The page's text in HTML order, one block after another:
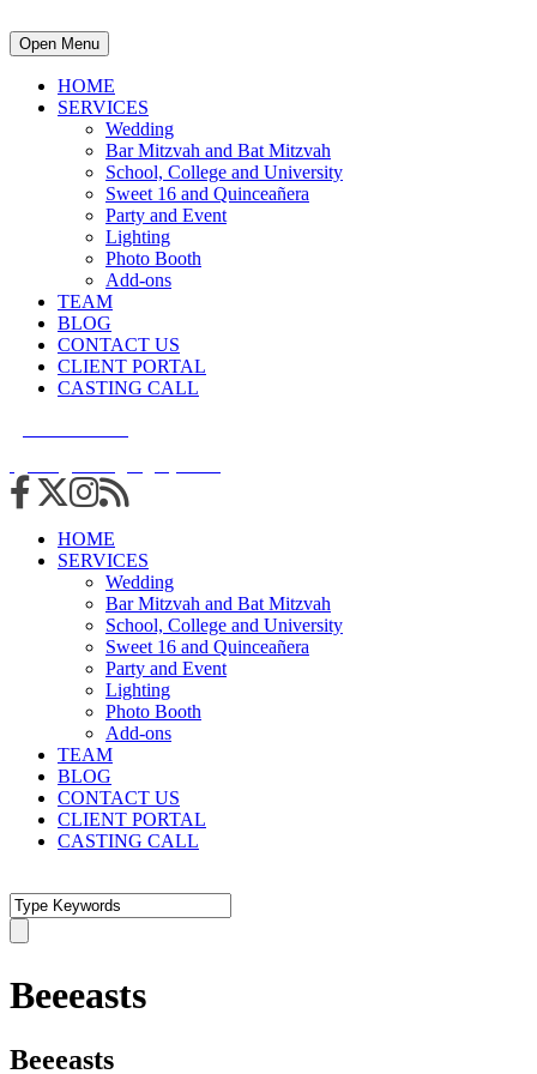
Open Menu
HOME
SERVICES
Wedding
Bar Mitzvah and Bat Mitzvah
School, College and University
Sweet 16 and Quinceañera
Party and Event
Lighting
Photo Booth
Add-ons
TEAM
BLOG
CONTACT US
CLIENT PORTAL
CASTING CALL
HOME
SERVICES
Wedding
Bar Mitzvah and Bat Mitzvah
School, College and University
Sweet 16 and Quinceañera
Party and Event
Lighting
Photo Booth
Add-ons
TEAM
BLOG
CONTACT US
CLIENT PORTAL
CASTING CALL
Beeeasts
Beeeasts